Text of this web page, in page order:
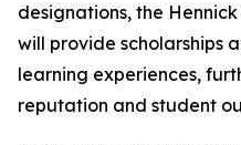
designations, the
will provide scholarships
learning experiences,
reputation and student